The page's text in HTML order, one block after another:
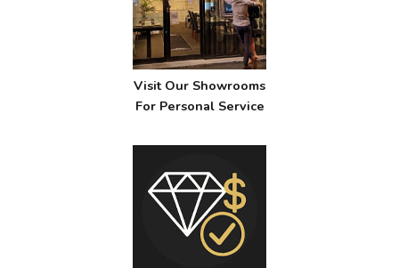
Visit Our Showrooms
For Personal Service